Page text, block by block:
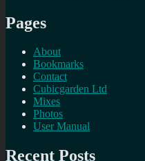
Pages
About
Bookmarks
Contact
Cubicgarden Ltd
Mixes
Photos
User Manual
Recent Posts